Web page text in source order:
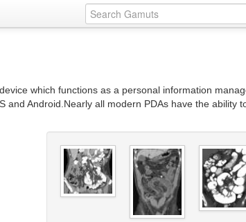
which functions as a personal information
Android.Nearly all modern PDAs have the ability